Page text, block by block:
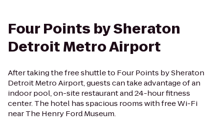
Four Points by Sheraton
Detroit Metro Airport
After taking the free shuttle to Four Points by Sheraton
Detroit Metro Airport, guests can take advantage of an
indoor pool, on-site restaurant and 24-hour fitness
center. The hotel has spacious rooms with free Wi-Fi
near The Henry Ford Museum.